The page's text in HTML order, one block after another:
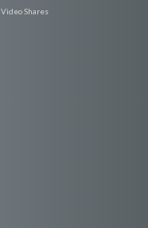
Video Shares